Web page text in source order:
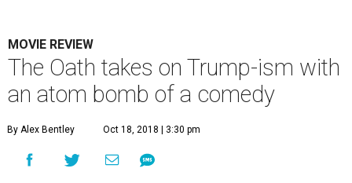
MOVIE REVIEW
The Oath takes on Trump-ism with
an atom bomb of a comedy
By Alex Bentley Oct 18, 2018 | 3:30 pm